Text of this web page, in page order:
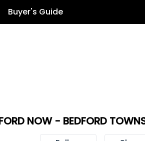
Buyer's Guide
NOW - BEDFORD